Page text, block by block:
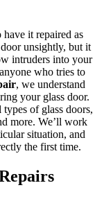
it repaired as
unsightly, but it
intruders into your
who tries to
, we understand
your glass door.
of glass doors,
more. We’ll work
situation, and
the first time.